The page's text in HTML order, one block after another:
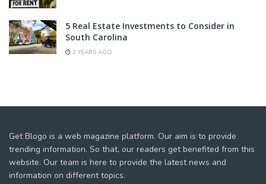
5 Real Estate Investments to Consider in
South Carolina
2 YEARS AGO
Get Blogo is a web magazine platform. Our aim is to provide
trending information. So that, our readers get benefited from this
website. Our team is here to provide the latest news and
information on different topics.